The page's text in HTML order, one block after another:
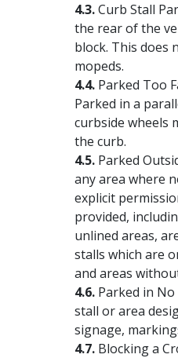
Curb Stall
the rear of the
block. This does
mopeds.
Parked Too
Parked in a
curbside wheels
the curb.
Parked
any area where
explicit
provided,
unlined areas,
stalls which are
and areas
Parked in
stall or area
signage,
Blocking a